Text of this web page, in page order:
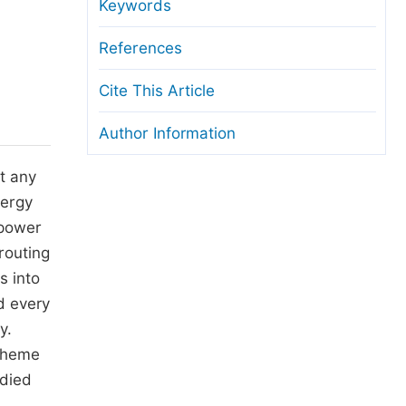
Copyright and License
Ethical Guidelines
any
into
every
Keywords
References
Cite This Article
Author Information